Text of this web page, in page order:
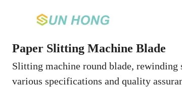
Paper Slitting Machine Blade
Slitting machine round blade,
various specifications and quality